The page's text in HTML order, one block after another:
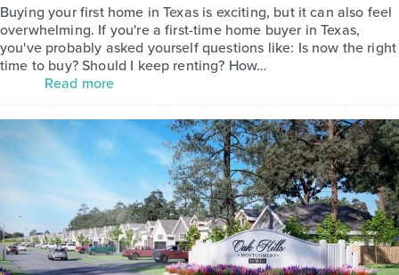
Buying your first home in Texas is exciting, but it can also feel
overwhelming. If you're a first-time home buyer in Texas,
you've probably asked yourself questions like: Is now the right
time to buy? Should I keep renting? How…
Read more